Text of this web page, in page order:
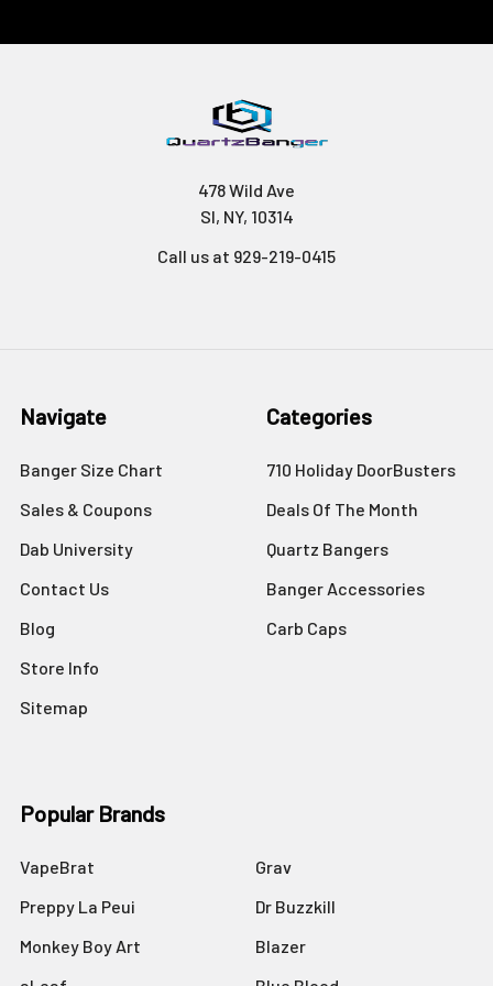
478 Wild Ave
SI, NY, 10314
Call us at 929-219-0415
Navigate
Banger Size Chart
Sales & Coupons
Dab University
Contact Us
Blog
Store Info
Sitemap
Categories
710 Holiday DoorBusters
Deals Of The Month
Quartz Bangers
Banger Accessories
Carb Caps
Popular Brands
VapeBrat
Preppy La Peui
Monkey Boy Art
Grav
Dr Buzzkill
Blazer